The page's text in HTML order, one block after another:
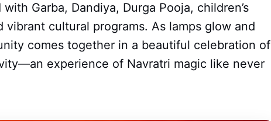
Garba, Dandiya, Durga Pooja, children’s
cultural programs. As lamps glow and
comes together in a beautiful celebration of
experience of Navratri magic like never